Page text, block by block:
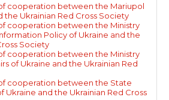
cooperation between the Mariupol
the Ukrainian Red Cross Society
cooperation between the Ministry
Policy of Ukraine and the
Society
cooperation between the Ministry
of Ukraine and the Ukrainian Red
cooperation between the State
Ukraine and the Ukrainian Red Cross